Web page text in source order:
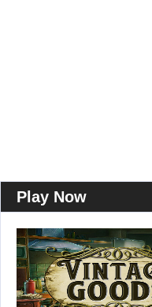
Play Now